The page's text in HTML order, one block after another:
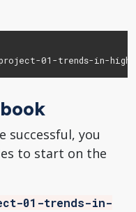
01-trends-in-
successful, you
to start on the
01-trends-in-